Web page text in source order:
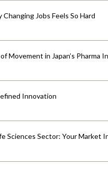
Jobs Feels So Hard
Movement in Japan’s Pharma
Innovation
Sciences Sector: Your Market